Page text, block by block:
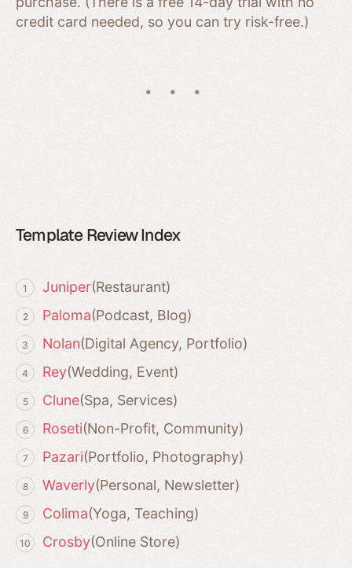
credit card needed, so you can try risk-free.)
Template Review Index
Juniper(Restaurant)
Paloma(Podcast, Blog)
Nolan(Digital Agency, Portfolio)
Rey(Wedding, Event)
Clune(Spa, Services)
Roseti(Non-Profit, Community)
Pazari(Portfolio, Photography)
Waverly(Personal, Newsletter)
Colima(Yoga, Teaching)
Crosby(Online Store)